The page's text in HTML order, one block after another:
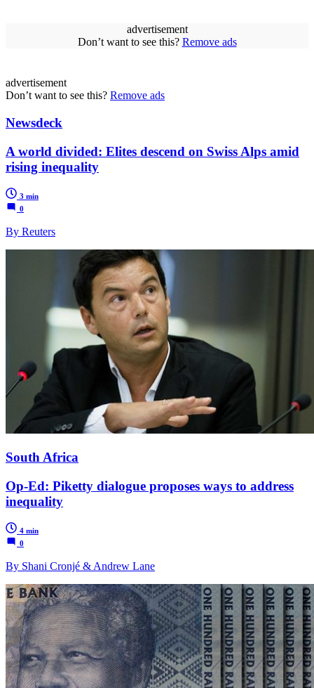
advertisement
Don’t want to see this? Remove ads
advertisement
Don’t want to see this? Remove ads
Newsdeck
A world divided: Elites descend on Swiss Alps amid
rising inequality
3 min
0
By Reuters
South Africa
Op-Ed: Piketty dialogue proposes ways to address
inequality
4 min
0
By Shani Cronjé & Andrew Lane